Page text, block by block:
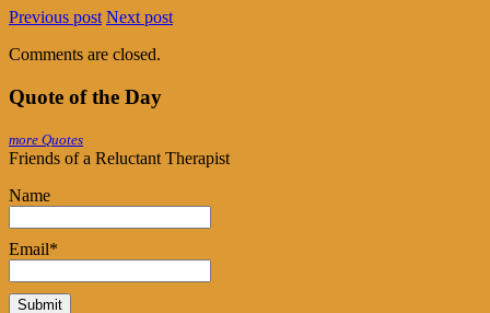
Previous post Next post
Comments are closed.
Quote of the Day
more Quotes
Friends of a Reluctant Therapist
Name
Email*